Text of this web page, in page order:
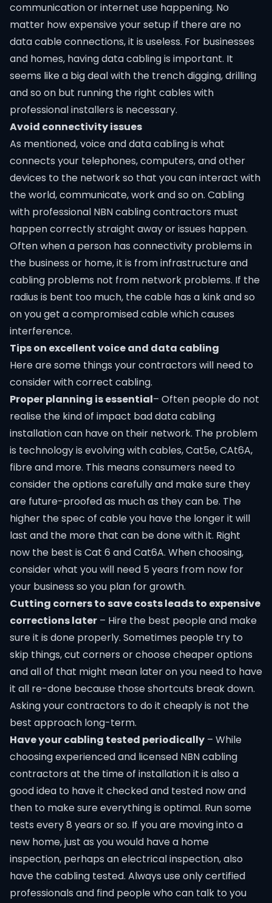
communication or internet use happening. No
matter how expensive your setup if there are no
data cable connections, it is useless. For businesses
and homes, having data cabling is important. It
seems like a big deal with the trench digging, drilling
and so on but running the right cables with
professional installers is necessary.
Avoid connectivity issues
As mentioned, voice and data cabling is what
connects your telephones, computers, and other
devices to the network so that you can interact with
the world, communicate, work and so on. Cabling
with professional NBN cabling contractors must
happen correctly straight away or issues happen.
Often when a person has connectivity problems in
the business or home, it is from infrastructure and
cabling problems not from network problems. If the
radius is bent too much, the cable has a kink and so
on you get a compromised cable which causes
interference.
Tips on excellent voice and data cabling
Here are some things your contractors will need to
consider with correct cabling.
Proper planning is essential– Often people do not
realise the kind of impact baddata cabling
installationcan have on their network. The problem
is technology is evolving with cables, Cat5e, CAt6A,
fibre and more. This means consumers need to
consider the options carefully and make sure they
are future-proofed as much as they can be. The
higher the spec of cable you have the longer it will
last and the more that can be done with it. Right
now the best is Cat 6 and Cat6A. When choosing,
consider what you will need 5 years from now for
your business so you plan for growth.
Cutting corners to save costs leads to expensive
corrections later – Hire the best people and make
sure it is done properly. Sometimes people try to
skip things, cut corners or choose cheaper options
and all of that might mean later on you need to have
it all re-done because those shortcuts break down.
Asking your contractors to do it cheaply is not the
best approach long-term.
Have your cabling tested periodically – While
choosing experienced and licensed NBN cabling
contractors at the time of installation it is also a
good idea to have it checked and tested now and
then to make sure everything is optimal. Run some
tests every 8 years or so. If you are moving into a
new home, just as you would have a home
inspection, perhaps an electrical inspection, also
have the cabling tested. Always use only certified
professionals and find people who can talk to you